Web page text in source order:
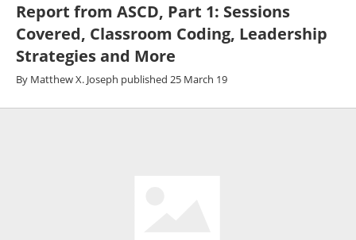
Report from ASCD, Part 1: Sessions
Covered, Classroom Coding, Leadership
Strategies and More
By Matthew X. Joseph published 25 March 19